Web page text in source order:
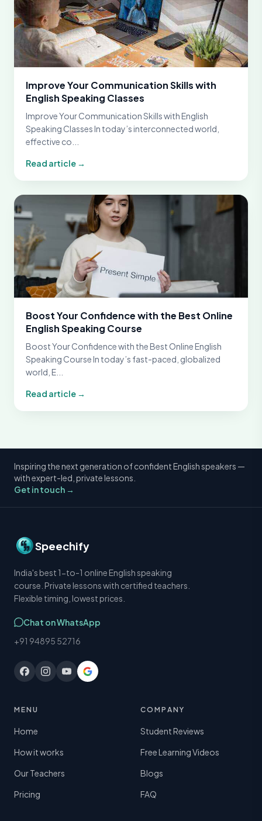
Improve Your Communication Skills with
English Speaking Classes
Improve Your Communication Skills with English
Speaking Classes In today’s interconnected world,
effective co...
Read article →
Boost Your Confidence with the Best Online
English Speaking Course
Boost Your Confidence with the Best Online English
Speaking Course In today’s fast-paced, globalized
world, E...
Read article →
Inspiring the next generation of confident English speakers —
with expert-led, private lessons.
Get in touch →
Speechify
India's best 1-to-1 online English speaking
course. Private lessons with certified teachers.
Flexible timing, lowest prices.
Chat on WhatsApp
+91 94895 52716
MENU
Home
How it works
Our Teachers
Pricing
COMPANY
Student Reviews
Free Learning Videos
Blogs
FAQ